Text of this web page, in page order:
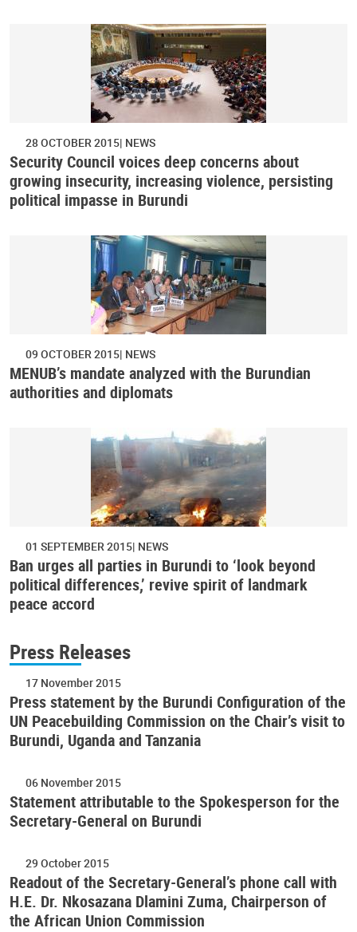
28 OCTOBER 2015 NEWS
Security Council voices deep concerns about
growing insecurity, increasing violence, persisting
political impasse in Burundi
09 OCTOBER 2015 NEWS
MENUB’s mandate analyzed with the Burundian
authorities and diplomats
01 SEPTEMBER 2015 NEWS
Ban urges all parties in Burundi to ‘look beyond
political differences,’ revive spirit of landmark
peace accord
Press Releases
17 November 2015
Press statement by the Burundi Configuration of the
UN Peacebuilding Commission on the Chair’s visit to
Burundi, Uganda and Tanzania
06 November 2015
Statement attributable to the Spokesperson for the
Secretary-General on Burundi
29 October 2015
Readout of the Secretary-General’s phone call with
H.E. Dr. Nkosazana Dlamini Zuma, Chairperson of
the African Union Commission